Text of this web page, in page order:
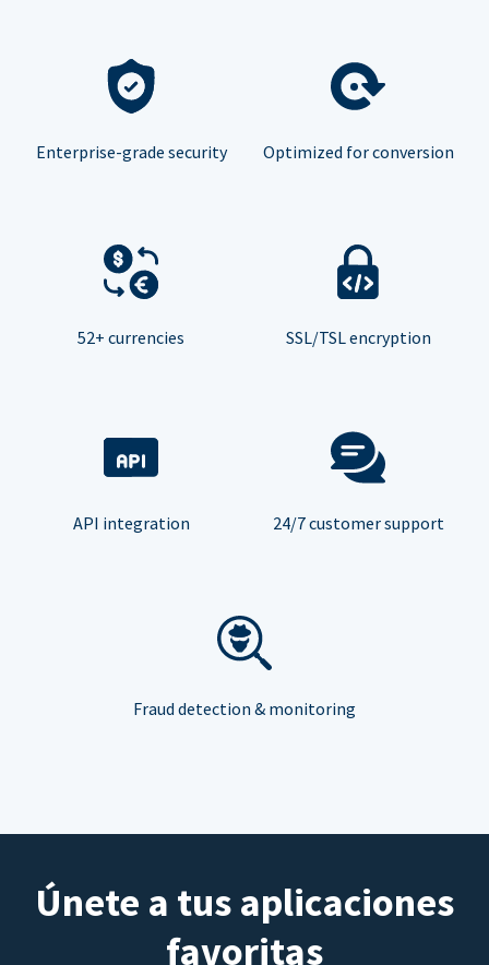
Enterprise-grade security Optimized for conversion
52+ currencies SSL/TSL encryption
API integration 24/7 customer support
Fraud detection & monitoring
Únete a tus aplicaciones
favoritas